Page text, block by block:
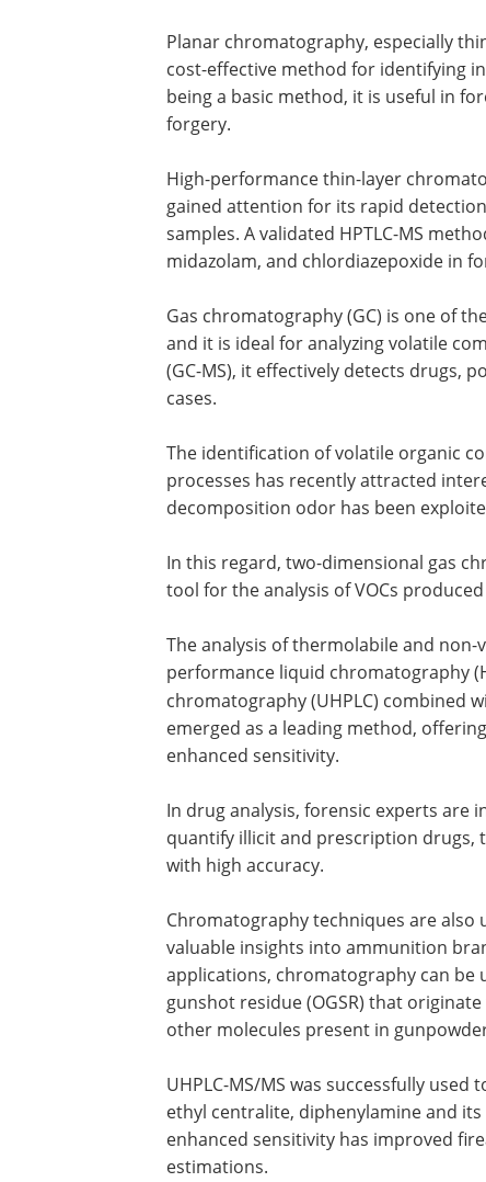
Planar chromatography, especially
cost-effective method for identifying
being a basic method, it is useful in
forgery.
High-performance thin-layer
gained attention for its rapid
samples. A validated HPTLC-MS
midazolam, and chlordiazepoxide in
Gas chromatography (GC) is one of
and it is ideal for analyzing volatile
(GC-MS), it effectively detects drugs,
cases.
The identification of volatile organic
processes has recently attracted
decomposition odor has been
In this regard, two-dimensional gas
tool for the analysis of VOCs
The analysis of thermolabile and
performance liquid chromatography
chromatography (UHPLC) combined
emerged as a leading method,
enhanced sensitivity.
In drug analysis, forensic experts are
quantify illicit and prescription drugs,
with high accuracy.
Chromatography techniques are
valuable insights into ammunition
applications, chromatography can be
gunshot residue (OGSR) that
other molecules present in
UHPLC-MS/MS was successfully used
ethyl centralite, diphenylamine and
enhanced sensitivity has improved
estimations.